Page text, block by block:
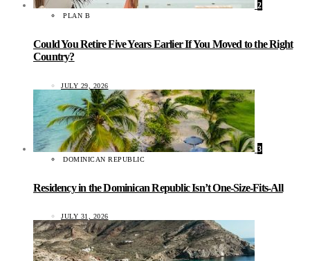
2
PLAN B
Could You Retire Five Years Earlier If You Moved to the Right
Country?
JULY 29, 2026
3
DOMINICAN REPUBLIC
Residency in the Dominican Republic Isn’t One-Size-Fits-All
JULY 31, 2026